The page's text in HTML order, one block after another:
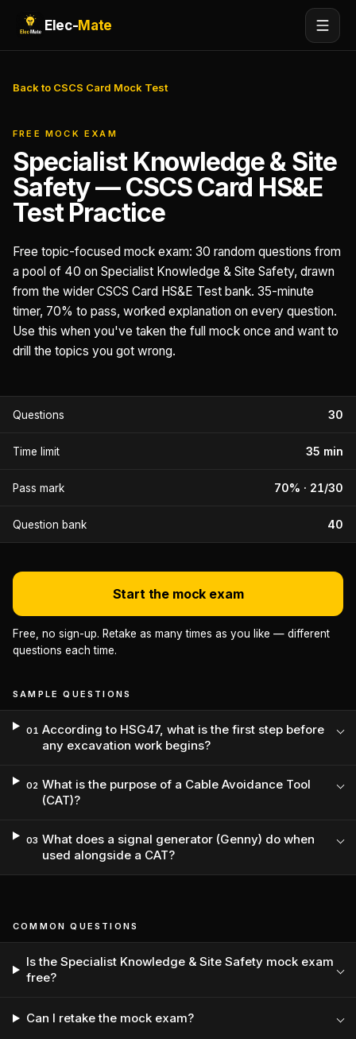
Elec-Mate
Back to CSCS Card Mock Test
FREE MOCK EXAM
Specialist Knowledge & Site
Safety — CSCS Card HS&E
Test Practice
Free topic-focused mock exam: 30 random questions from
a pool of 40 on Specialist Knowledge & Site Safety, drawn
from the wider CSCS Card HS&E Test bank. 35-minute
timer, 70% to pass, worked explanation on every question.
Use this when you've taken the full mock once and want to
drill the topics you got wrong.
Questions 30
Time limit 35 min
Pass mark 70% · 21/30
Question bank 40
Start the mock exam
Free, no sign-up. Retake as many times as you like — different
questions each time.
SAMPLE QUESTIONS
01 According to HSG47, what is the first step before
any excavation work begins?
02 What is the purpose of a Cable Avoidance Tool
(CAT)?
03 What does a signal generator (Genny) do when
used alongside a CAT?
COMMON QUESTIONS
Is the Specialist Knowledge & Site Safety mock exam
free?
Can I retake the mock exam?